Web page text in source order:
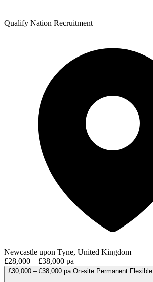
Qualify Nation Recruitment
Newcastle upon Tyne, United Kingdom
£28,000 – £38,000 pa
£30,000 – £38,000 pa On-site Permanent Flexible